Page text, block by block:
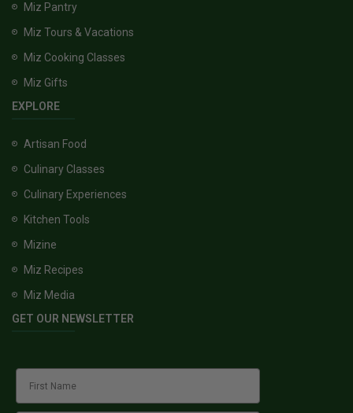
Miz Pantry
Miz Tours & Vacations
Miz Cooking Classes
Miz Gifts
EXPLORE
Artisan Food
Culinary Classes
Culinary Experiences
Kitchen Tools
Mizine
Miz Recipes
Miz Media
GET OUR NEWSLETTER